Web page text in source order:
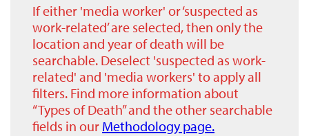
If either 'media worker' or ‘suspected as
work-related’ are selected, then only the
location and year of death will be
searchable. Deselect 'suspected as work-
related' and 'media workers' to apply all
filters. Find more information about
“Types of Death” and the other searchable
fields in our Methodology page.